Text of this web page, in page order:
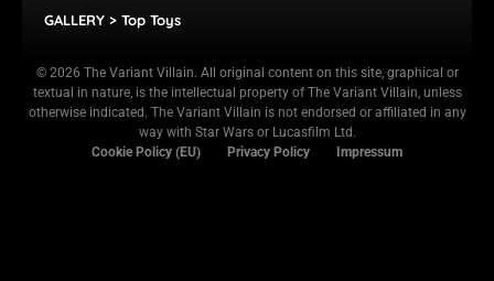
GALLERY > Top Toys
© 2026 The Variant Villain. All original content on this site, graphical or
textual in nature, is the intellectual property of The Variant Villain, unless
otherwise indicated. The Variant Villain is not endorsed or affiliated in any
way with Star Wars or Lucasfilm Ltd.
Cookie Policy (EU)
Privacy Policy Impressum